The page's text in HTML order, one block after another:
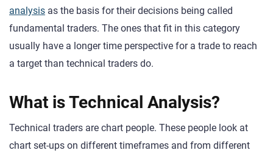
analysis as the basis for their decisions being called
fundamental traders. The ones that fit in this category
usually have a longer time perspective for a trade to reach
a target than technical traders do.
What is Technical Analysis?
Technical traders are chart people. These people look at
chart set-ups on different timeframes and from different